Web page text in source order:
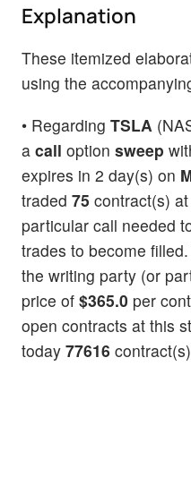
Explanation
These itemized
using the
• Regarding TSLA
a call option sweep
expires in 2 day(s) on
traded 75 contract(s)
particular call needed
trades to become
the writing party (or
price of $365.0 per
open contracts at this
today 77616